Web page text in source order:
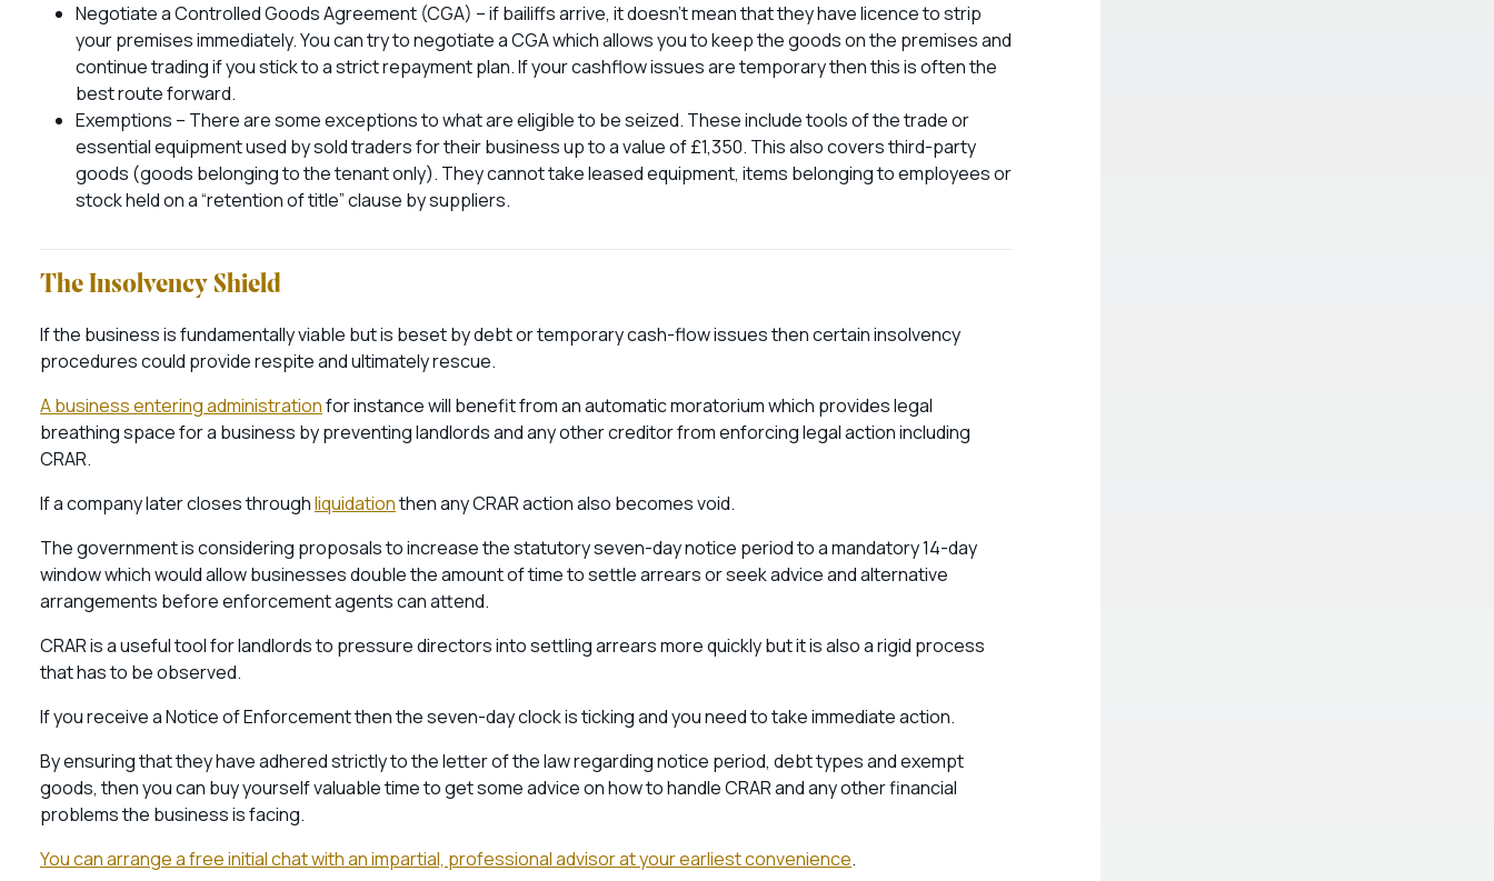
Negotiate a Controlled Goods Agreement (CGA) – if bailiffs arrive, it doesn’t mean that they have licence to strip
your premises immediately. You can try to negotiate a CGA which allows you to keep the goods on the premises and
continue trading if you stick to a strict repayment plan. If your cashflow issues are temporary then this is often the
best route forward.
Exemptions – There are some exceptions to what are eligible to be seized. These include tools of the trade or
essential equipment used by sold traders for their business up to a value of £1,350. This also covers third-party
goods (goods belonging to the tenant only). They cannot take leased equipment, items belonging to employees or
stock held on a “retention of title” clause by suppliers.
The Insolvency Shield
If the business is fundamentally viable but is beset by debt or temporary cash-flow issues then certain insolvency
procedures could provide respite and ultimately rescue.
A business entering administrationfor instance will benefit from an automatic moratorium which provides legal
breathing space for a business by preventing landlords and any other creditor from enforcing legal action including
CRAR.
If a company later closes throughliquidationthen any CRAR action also becomes void.
The government is considering proposals to increase the statutory seven-day notice period to a mandatory 14-day
window which would allow businesses double the amount of time to settle arrears or seek advice and alternative
arrangements before enforcement agents can attend.
CRAR is a useful tool for landlords to pressure directors into settling arrears more quickly but it is also a rigid process
that has to be observed.
If you receive a Notice of Enforcement then the seven-day clock is ticking and you need to take immediate action.
By ensuring that they have adhered strictly to the letter of the law regarding notice period, debt types and exempt
goods, then you can buy yourself valuable time to get some advice on how to handle CRAR and any other financial
problems the business is facing.
You can arrange a free initial chat with an impartial, professional advisor at your earliest convenience.